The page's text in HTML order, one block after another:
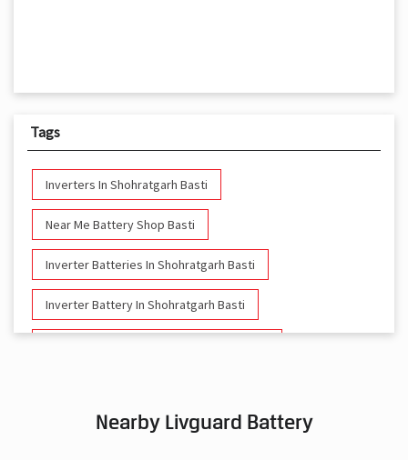
Tags
Inverters In Shohratgarh Basti
Near Me Battery Shop Basti
Inverter Batteries In Shohratgarh Basti
Inverter Battery In Shohratgarh Basti
Battery For Inverter In Shohratgarh Basti
Nearby Livguard Battery